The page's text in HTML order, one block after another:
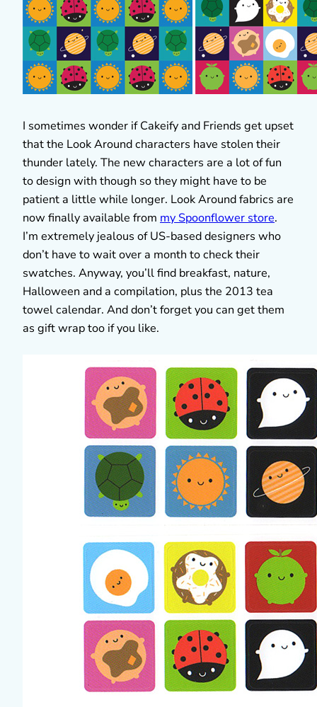
I sometimes wonder if Cakeify and Friends get upset
that the Look Around characters have stolen their
thunder lately. The new characters are a lot of fun
to design with though so they might have to be
patient a little while longer. Look Around fabrics are
now finally available from my Spoonflower store.
I’m extremely jealous of US-based designers who
don’t have to wait over a month to check their
swatches. Anyway, you’ll find breakfast, nature,
Halloween and a compilation, plus the 2013 tea
towel calendar. And don’t forget you can get them
as gift wrap too if you like.